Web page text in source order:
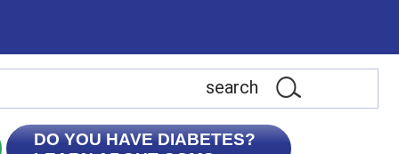
DO YOU HAVE DIABETES?